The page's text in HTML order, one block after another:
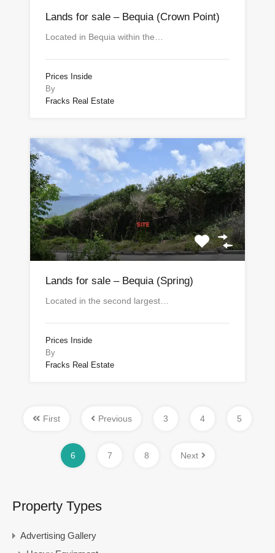
Lands for sale – Bequia (Crown Point)
Located in Bequia within the…
Prices Inside
By
Fracks Real Estate
Lands for sale – Bequia (Spring)
Located in the second largest…
Prices Inside
By
Fracks Real Estate
First Previous 3 4 5
6 7 8 Next
Property Types
Advertising Gallery